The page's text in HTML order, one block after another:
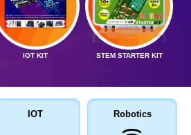
IOT KIT STEM STARTER KIT
IOT Robotics